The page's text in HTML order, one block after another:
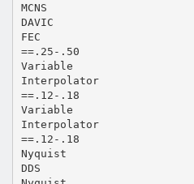
MCNS
DAVIC
FEC
==.25-.50
Variable
Interpolator
==.12-.18
Variable
Interpolator
==.12-.18
Nyquist
DDS